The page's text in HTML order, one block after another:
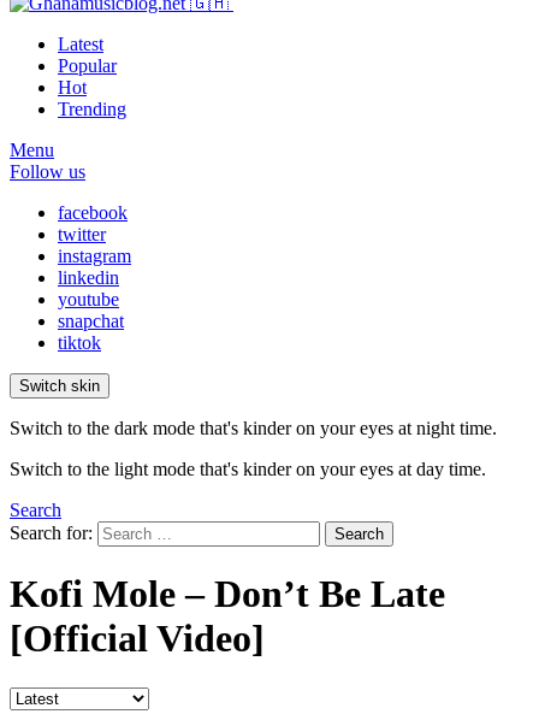
Latest
Popular
Hot
Trending
Menu
Follow us
facebook
twitter
instagram
linkedin
youtube
snapchat
tiktok
Switch skin
Switch to the dark mode that's kinder on your eyes at night time.
Switch to the light mode that's kinder on your eyes at day time.
Search
Search for:
Search
Kofi Mole – Don’t Be Late
[Official Video]